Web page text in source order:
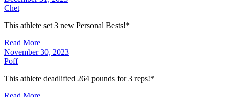
Chet
This athlete set 3 new Personal Bests!*
Read More
November 30, 2023
Poff
This athlete deadlifted 264 pounds for 3 reps!*